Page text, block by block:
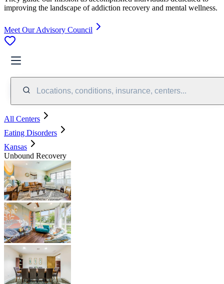
improving the landscape of addiction recovery and mental wellness.
Meet Our Advisory Council
Locations, conditions, insurance, centers...
All Centers
Eating Disorders
Kansas
Unbound Recovery